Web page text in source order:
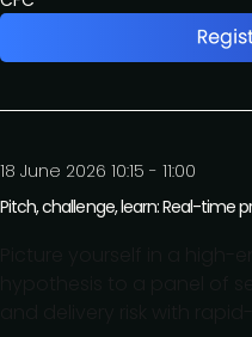
18 June 2026 10:15 - 11:00
Pitch, challenge, learn: Real-time